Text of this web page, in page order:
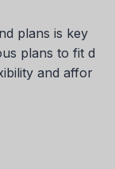
plans is key
plans to fit d
and affor